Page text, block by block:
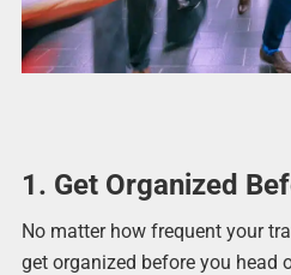
1. Get Organized
No matter how frequent your
get organized before you head